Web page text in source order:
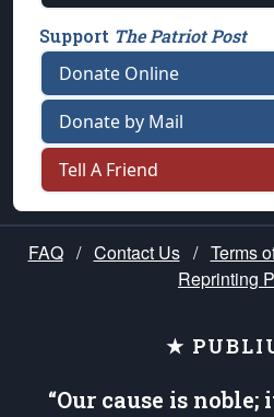
Support The Patriot Post
Donate Online
Donate by Mail
Tell A Friend
FAQ / Contact Us / Terms
Reprinting
★
“Our cause is noble;